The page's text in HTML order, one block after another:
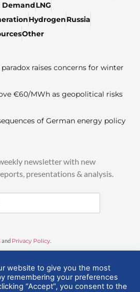
DemandLNG
HydrogenRussia
Other
raises concerns for winter
€60/MWh as geopolitical risks
of German energy policy
newsletter with new
presentations & analysis.
and Privacy Policy
website to give you the most
remembering your preferences
“Accept”, you consent to the